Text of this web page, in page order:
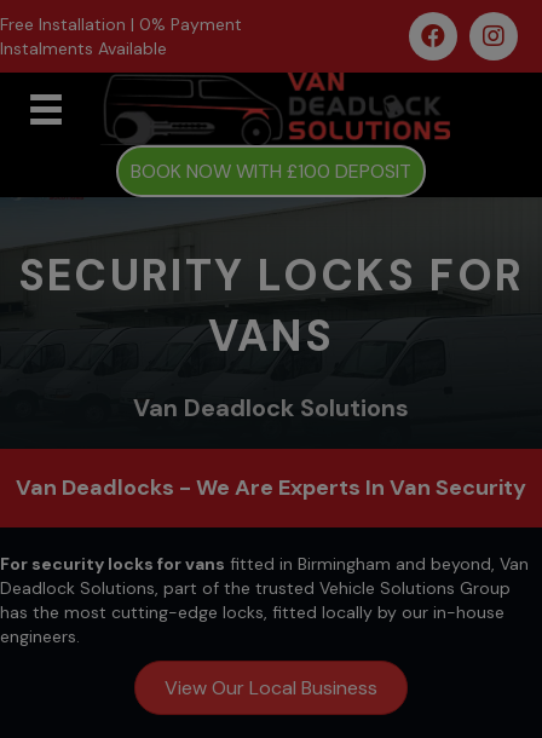
Free Installation | 0% Payment
Instalments Available
BOOK NOW WITH £100 DEPOSIT
SECURITY LOCKS FOR
VANS
Van Deadlock Solutions
Van Deadlocks - We Are Experts In Van Security
For security locks for vans fitted in Birmingham and beyond, Van
Deadlock Solutions, part of the trusted Vehicle Solutions Group
has the most cutting-edge locks, fitted locally by our in-house
engineers.
View Our Local Business